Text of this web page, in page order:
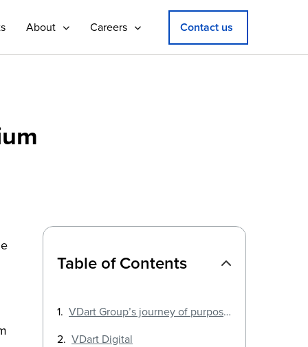
About Careers Contact us
Table of Contents
VDart Group’s journey of purpose and growth
VDart Digital